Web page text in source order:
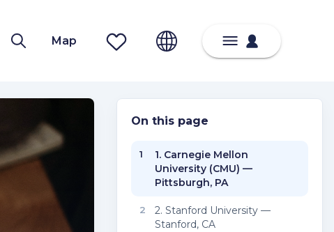
Map
On this page
1
1. Carnegie Mellon
University (CMU) —
Pittsburgh, PA
2
2. Stanford University —
Stanford, CA